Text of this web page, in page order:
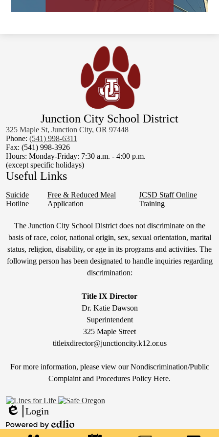
Junction City School District
325 Maple St, Junction City, OR 97448
Phone: (541) 998-6311
Fax: (541) 998-3926
Hours: Monday-Friday: 7:30 a.m. - 4:00 p.m.
(except specific holidays)
Useful Links
Suicide
Hotline
Free & Reduced Meal
Application
JCSD Staff Online
Training
Non-
Discrimination
Statement
&
The Junction City School District does not discriminate on the
basis of race, color, national origin, sex, sexual orientation, marital
status, religion, disability, or age in its programs and activities. The
following person has been designated to handle inquiries regarding
discrimination:
Title IX Director
Dr. Katie Dawson
Superintendent
325 Maple Street
titleixdirector@junctioncity.k12.or.us
For more information, please view our Nondiscrimination/Public
Complaint and Procedures Policy Here.
Edlio
Login
Powered